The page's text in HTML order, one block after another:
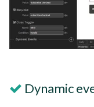
Dynamic